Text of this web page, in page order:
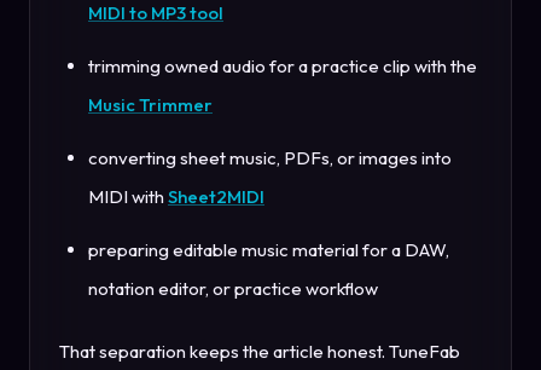
MIDI to MP3 tool
trimming owned audio for a practice clip with the
Music Trimmer
converting sheet music, PDFs, or images into
MIDI with Sheet2MIDI
preparing editable music material for a DAW,
notation editor, or practice workflow
That separation keeps the article honest. TuneFab